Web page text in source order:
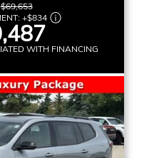
$69,653
+$834
WITH FINANCING